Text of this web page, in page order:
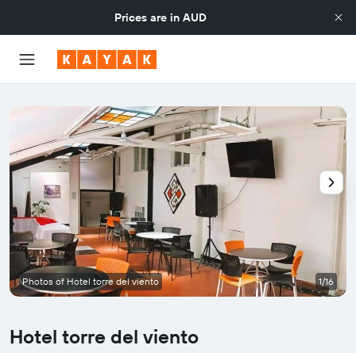
Prices are in AUD
Hotel torre del viento
Photos of Hotel torre del viento 1/16